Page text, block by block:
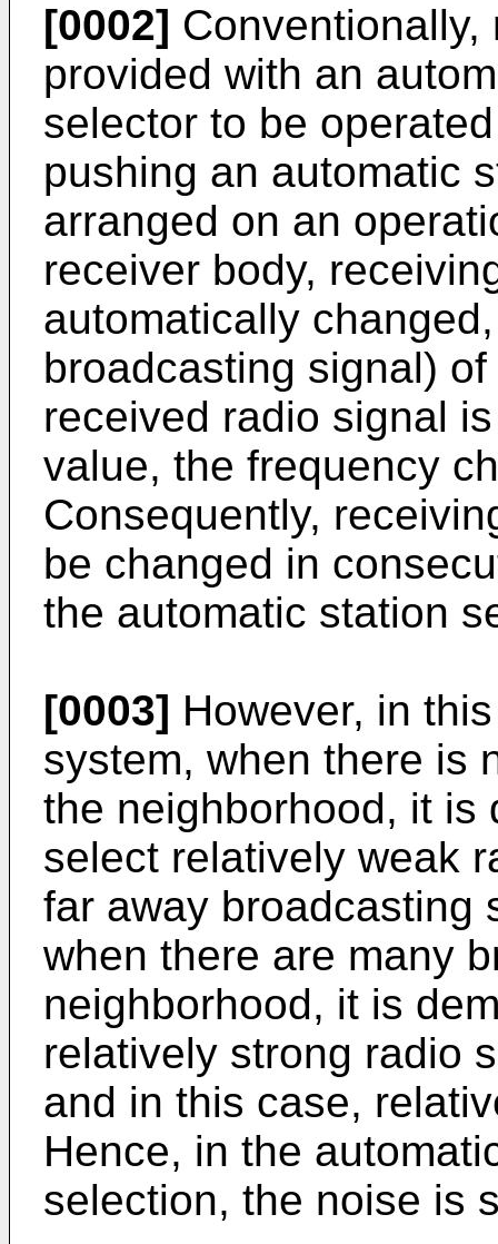
[0002]
provided with an
selector to be
pushing an automatic
arranged on an
receiver body,
automatically
broadcasting signal)
received radio signal
value, the frequency
Consequently,
be changed in
the automatic station
[0003] However, in
system, when there is
the neighborhood, it is
select relatively weak
far away broadcasting
when there are many
neighborhood, it is
relatively strong radio
and in this case,
Hence, in the
selection, the noise is